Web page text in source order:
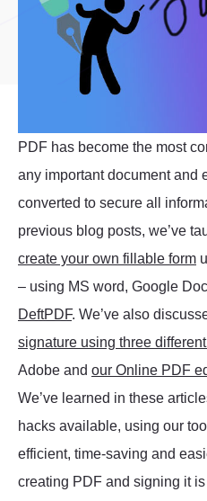
PDF has become the most
any important document and
converted to secure all
previous blog posts, we’ve
create your own fillable form
– using MS word, Google
DeftPDF. We’ve also
signature using three
Adobe and our Online PDF
We’ve learned in these
hacks available, using our
efficient, time-saving and
creating PDF and signing it